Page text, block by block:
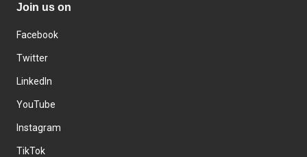
Join us on
Facebook
Twitter
LinkedIn
YouTube
Instagram
TikTok